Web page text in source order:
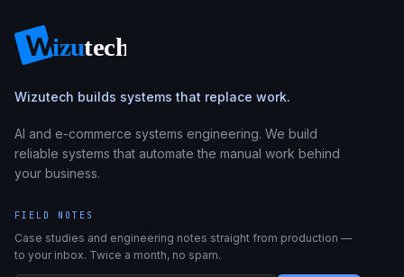
Wizutech builds systems that replace work.
AI and e-commerce systems engineering. We build
reliable systems that automate the manual work behind
your business.
FIELD NOTES
Case studies and engineering notes straight from production —
to your inbox. Twice a month, no spam.